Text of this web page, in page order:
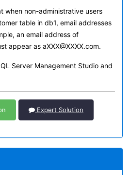
when non-administrative users
table in db1, email addresses
an email address of
appear as aXXX@XXXX.com.
Server Management Studio and
Expert Solution